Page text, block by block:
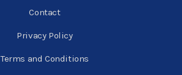
Contact
Privacy Policy
Terms and Conditions